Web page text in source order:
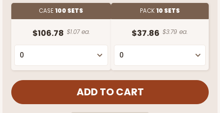
CASE100 SETS
$106.78 $1.07 ea.
PACK10 SETS
$37.86 $3.79 ea.